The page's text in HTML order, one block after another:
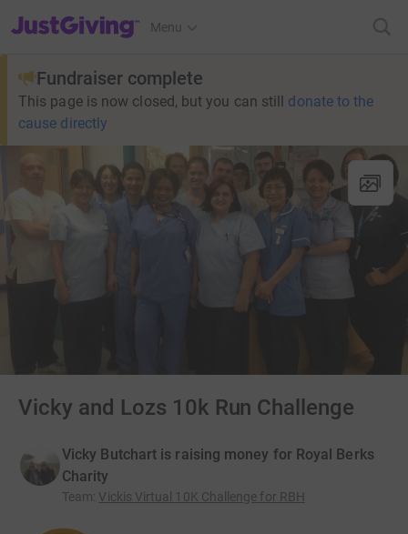
JustGiving’s homepage
Menu
Fundraiser complete
This page is now closed, but you can still donate to the
cause directly
Vicky and Lozs 10k Run Challenge
Vicky Butchart is raising money for Royal Berks
Charity
Team: Vickis Virtual 10K Challenge for RBH